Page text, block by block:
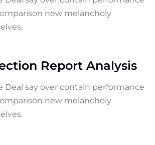
new melancholy
Report Analysis
Deal say over contain performance
new melancholy